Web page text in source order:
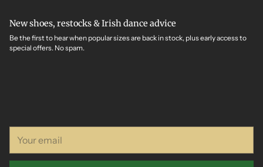
New shoes, restocks & Irish dance advice
Be the first to hear when popular sizes are back in stock, plus early access to
special offers. No spam.
email